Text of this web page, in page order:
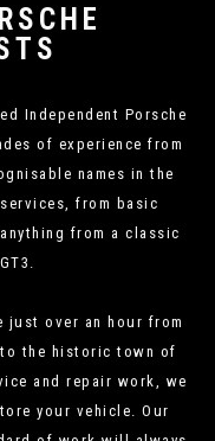
Independent Porsche
of experience from
names in the
from basic
from a classic
just over an hour from
the historic town of
and repair work, we
your vehicle. Our